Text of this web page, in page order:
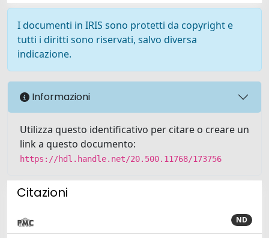
I documenti in IRIS sono protetti da copyright e
tutti i diritti sono riservati, salvo diversa
indicazione.
Informazioni
Utilizza questo identificativo per citare o creare un
link a questo documento:
https://hdl.handle.net/20.500.11768/173756
Citazioni
ND